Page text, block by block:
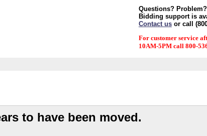
Questions?
Bidding support is
Contact usor call
For customer service
10AM-5PM call 800-
to have been moved.